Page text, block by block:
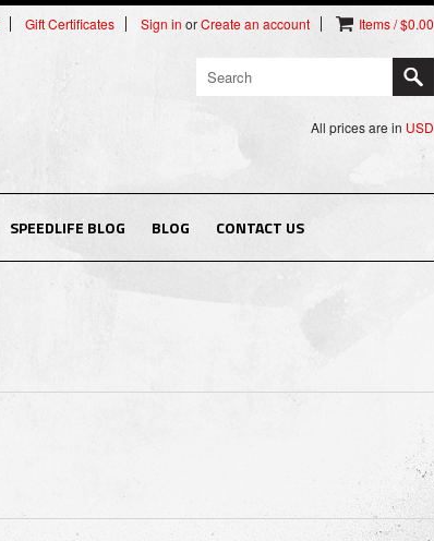
Gift Certificates Sign in orCreate an account Items / $0.00
All prices are in USD
SPEEDLIFE BLOG BLOG CONTACT US